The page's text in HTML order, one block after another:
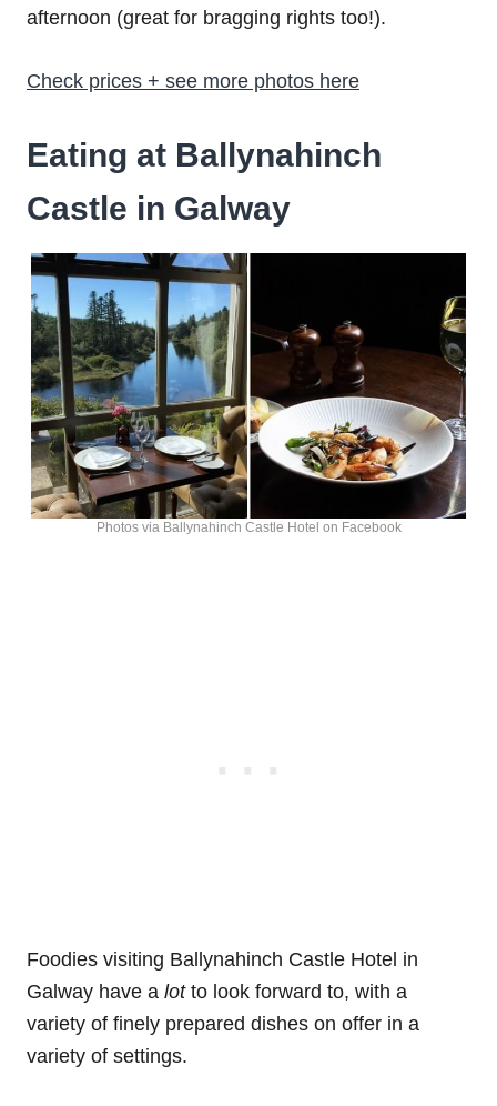
afternoon (great for bragging rights too!).
Check prices + see more photos here
Eating at Ballynahinch
Castle in Galway
Photos via Ballynahinch Castle Hotel on Facebook
Foodies visiting Ballynahinch Castle Hotel in
Galway have a lot to look forward to, with a
variety of finely prepared dishes on offer in a
variety of settings.